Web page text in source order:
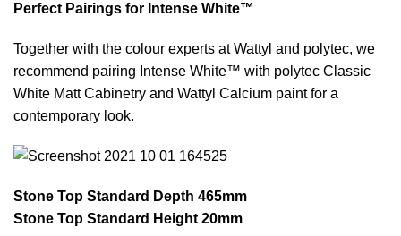
Perfect Pairings for Intense White™
Together with the colour experts at Wattyl and polytec, we
recommend pairing Intense White™ with polytec Classic
White Matt Cabinetry and Wattyl Calcium paint for a
contemporary look.
Stone Top Standard Depth 465mm
Stone Top Standard Height 20mm